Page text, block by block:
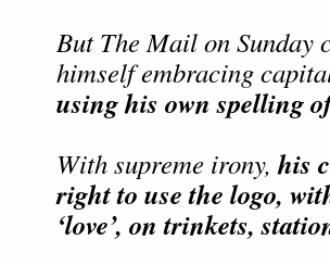
But The Mail on Sunday
himself embracing
using his own spelling
With supreme irony, his
right to use the logo,
‘love’, on trinkets,